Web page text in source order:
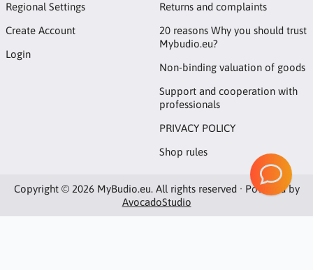
Regional Settings
Create Account
Login
Returns and complaints
20 reasons Why you should trust
Mybudio.eu?
Non-binding valuation of goods
Support and cooperation with
professionals
PRIVACY POLICY
Shop rules
Copyright © 2026 MyBudio.eu. All rights reserved · Powered by
AvocadoStudio